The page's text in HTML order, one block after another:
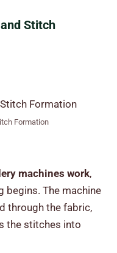
Stitch
Formation
machines work,
begins. The machine
through the fabric,
the stitches into